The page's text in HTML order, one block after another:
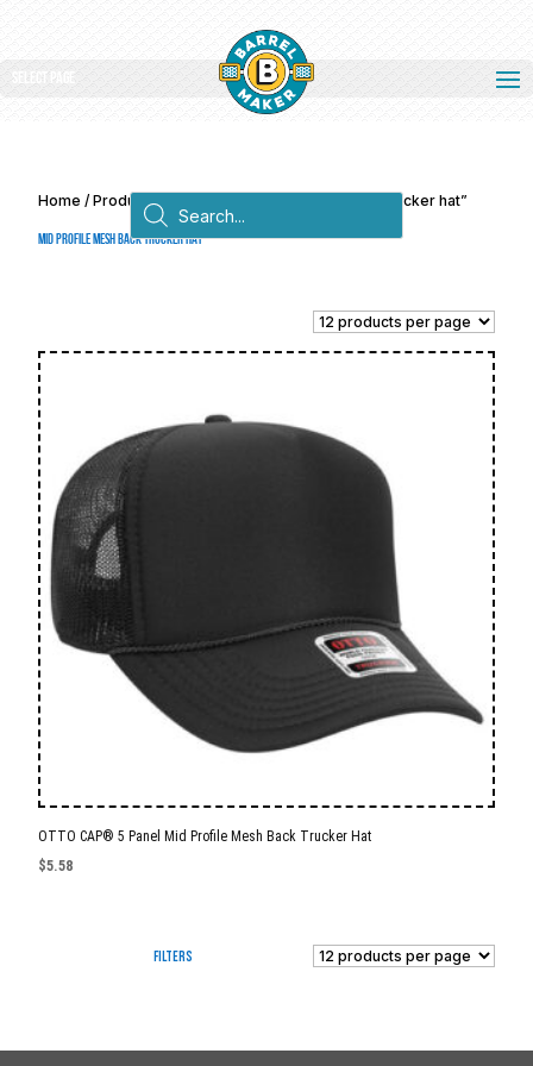
Select Page
Home / Products tagged “Mid profile mesh back trucker hat”
Mid profile mesh back trucker hat
Products
search
OTTO CAP® 5 Panel Mid Profile Mesh Back Trucker Hat
$5.58
Filters